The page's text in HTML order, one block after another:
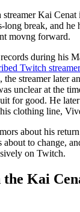
Kai Cenat
long break, and he
movng forward.
during his
Twitch streamer
the streamer later
unclear at the
for good. He
clothing line,
about his
about to change,
on Twitch.
the Kai